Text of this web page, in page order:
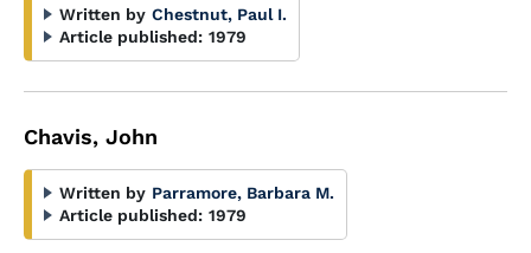
Written by Chestnut, Paul I.
Article published: 1979
Chavis, John
Written by Parramore, Barbara M.
Article published: 1979